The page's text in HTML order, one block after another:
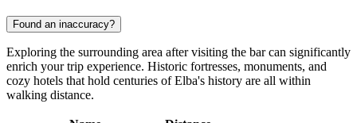
Found an inaccuracy?
Exploring the surrounding area after visiting the bar can significantly
enrich your trip experience. Historic fortresses, monuments, and
cozy hotels that hold centuries of Elba's history are all within
walking distance.